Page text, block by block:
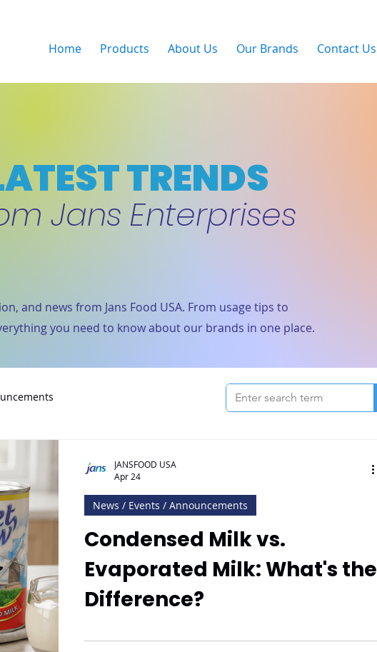
Home Products About Us Our Brands Contact Us
TRENDS
Jans Enterprises
and news from Jans Food USA. From usage tips to
you need to know about our brands in one place.
Condensed Milk vs.
Evaporated Milk: What's the
Difference?
News / Events / Announcements
JANSFOOD USA
Apr 24